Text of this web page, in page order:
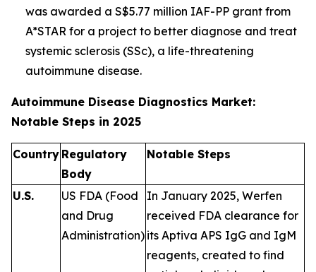
was awarded a S$5.77 million IAF-PP grant from
A*STAR for a project to better diagnose and treat
systemic sclerosis (SSc), a life-threatening
autoimmune disease.
Autoimmune Disease Diagnostics Market:
Notable Steps in 2025
Country Regulatory
Body
Notable Steps
U.S.
US FDA (Food
and Drug
Administration)
In January 2025, Werfen
received FDA clearance for
its Aptiva APS IgG and IgM
reagents, created to find